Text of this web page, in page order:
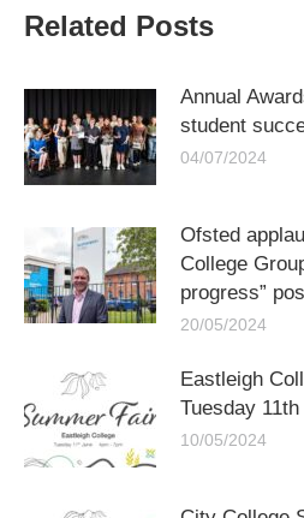
Related Posts
Annual
student
04/07/2024
Ofsted
College
progress”
20/05/2024
Eastleigh
Tuesday
10/05/2024